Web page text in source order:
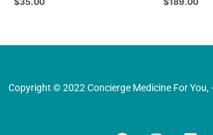
Copyright © 2022 Concierge Medicine For You,